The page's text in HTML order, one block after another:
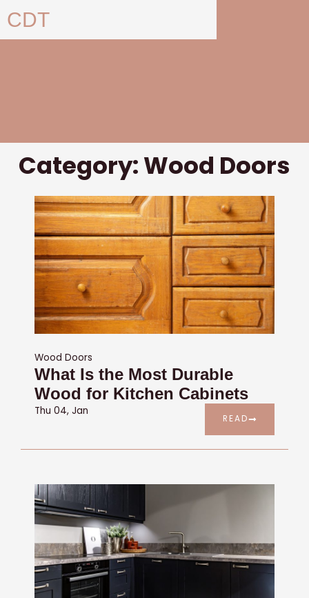
toCDT
Category: Wood Doors
Wood Doors
What Is the Most Durable
Wood for Kitchen Cabinets
Thu 04, Jan
READ